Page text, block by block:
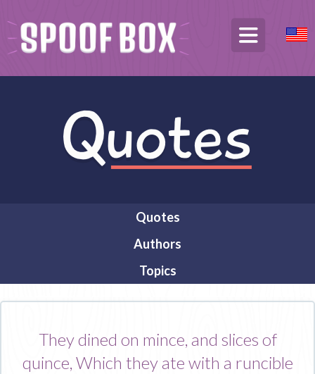
Quotes
Authors
Topics
They dined on mince, and slices of
quince, Which they ate with a runcible